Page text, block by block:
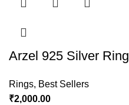
Arzel 925 Silver Ring
Rings, Best Sellers
₹2,000.00